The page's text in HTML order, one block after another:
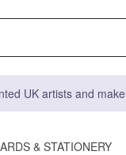
UK artists and
& STATIONERY